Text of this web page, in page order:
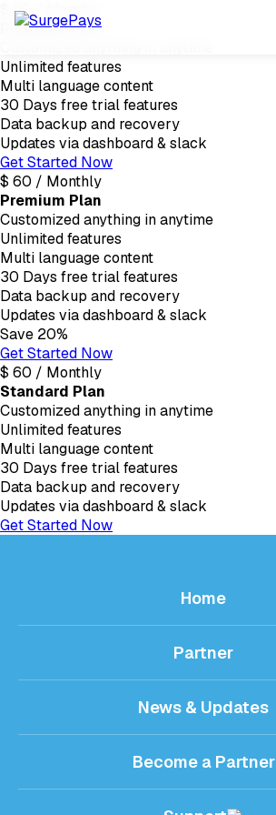
50
Personal Plan
Unlimited features
Multi language content
30 Days free trial features
Data backup and recovery
Updates via dashboard & slack
Get Started Now
$ 60 / Monthly
Premium Plan
Customized anything in anytime
Unlimited features
Multi language content
30 Days free trial features
Data backup and recovery
Updates via dashboard & slack
Save 20%
Get Started Now
$ 60 / Monthly
Standard Plan
Customized anything in anytime
Unlimited features
Multi language content
30 Days free trial features
Data backup and recovery
Updates via dashboard & slack
Get Started Now
Home
Partner
News & Updates
Become a Partner